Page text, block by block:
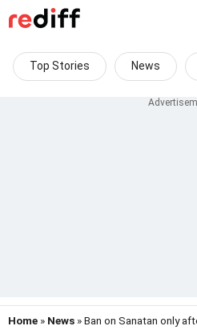
Top Stories News
Home » News » Ban on Sanatan only